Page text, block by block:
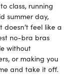
class, running
summer day,
feel like a
no-bra bras
without
or making you
and take it off.